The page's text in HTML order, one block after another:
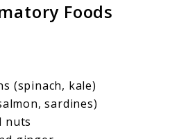
Foods
(spinach, kale)
sardines)
nuts